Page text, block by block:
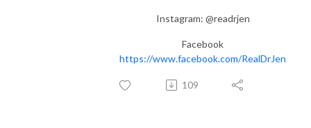
Instagram: @readrjen
Facebook
https://www.facebook.com/RealDrJen
109